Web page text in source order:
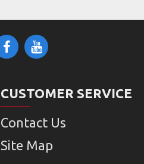
CUSTOMER SERVICE
Contact Us
Site Map